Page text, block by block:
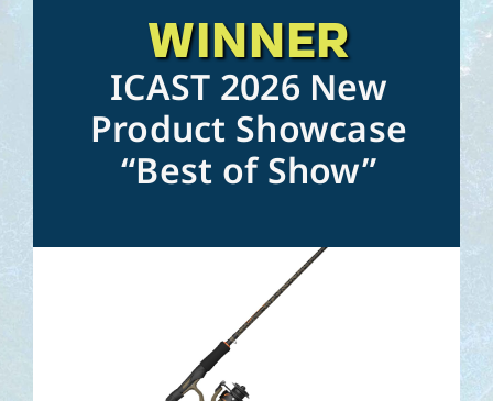
WINNER
ICAST 2026 New
Product Showcase
“Best of Show”